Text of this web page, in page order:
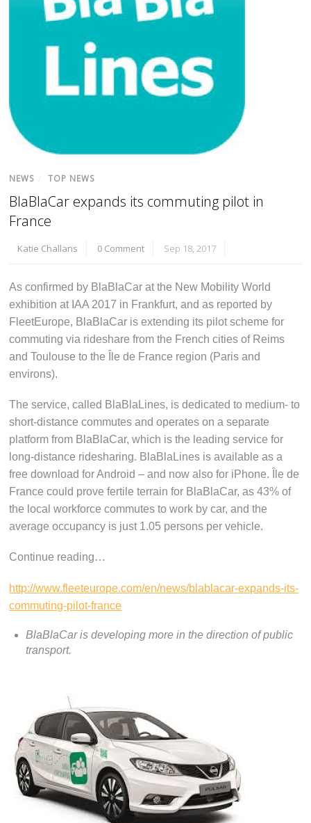
NEWS TOP NEWS
BlaBlaCar expands its commuting pilot in
France
Katie Challans 0 Comment Sep 18, 2017
As confirmed by BlaBlaCar at the New Mobility World
exhibition at IAA 2017 in Frankfurt, and as reported by
FleetEurope, BlaBlaCar is extending its pilot scheme for
commuting via rideshare from the French cities of Reims
and Toulouse to the Île de France region (Paris and
environs).
The service, called BlaBlaLines, is dedicated to medium- to
short-distance commutes and operates on a separate
platform from BlaBlaCar, which is the leading service for
long-distance ridesharing. BlaBlaLines is available as a
free download for Android – and now also for iPhone. Île de
France could prove fertile terrain for BlaBlaCar, as 43% of
the local workforce commutes to work by car, and the
average occupancy is just 1.05 persons per vehicle.
Continue reading…
http://www.fleeteurope.com/en/news/blablacar-expands-its-
commuting-pilot-france
BlaBlaCar is developing more in the direction of public
transport.